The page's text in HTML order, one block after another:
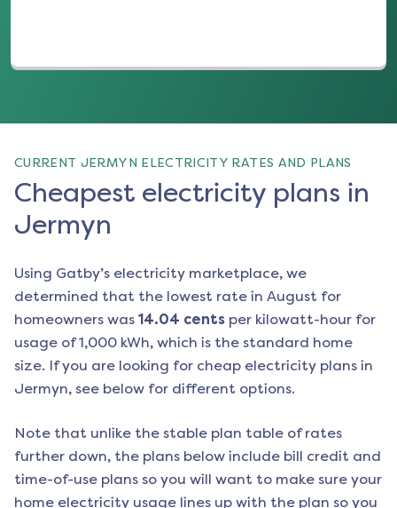
CURRENT JERMYN ELECTRICITY RATES AND PLANS
Cheapest electricity plans in
Jermyn
Using Gatby’s electricity marketplace, we
determined that the lowest rate in August for
homeowners was 14.04 cents per kilowatt-hour for
usage of 1,000 kWh, which is the standard home
size. If you are looking for cheap electricity plans in
Jermyn, see below for different options.
Note that unlike the stable plan table of rates
further down, the plans below include bill credit and
time-of-use plans so you will want to make sure your
home electricity usage lines up with the plan so you